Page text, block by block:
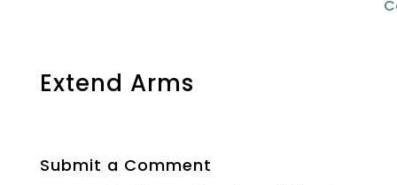
Extend Arms
Submit a Comment